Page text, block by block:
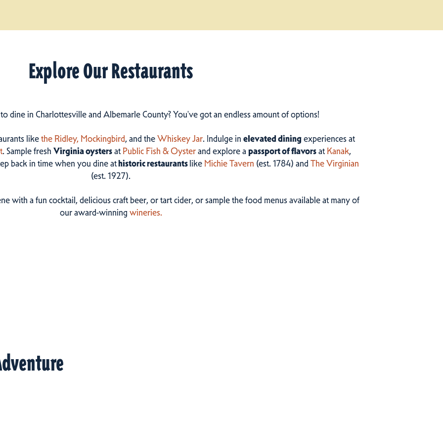
Explore Our Restaurants
dine in Charlottesville and Albemarle County? You've got an endless amount of options!
likethe Ridley, Mockingbird, and theWhiskey Jar. Indulge in elevated diningexperiences at
. Sample fresh Virginia oystersat Public Fish & Oysterand explore apassport of flavorsat Kanak,
back in time when you dine athistoric restaurantslike Michie Tavern (est. 1784) andThe Virginian
(est. 1927).
with a fun cocktail, delicious craft beer, or tart cider, or sample the food menus available at many of
our award-winningwineries.